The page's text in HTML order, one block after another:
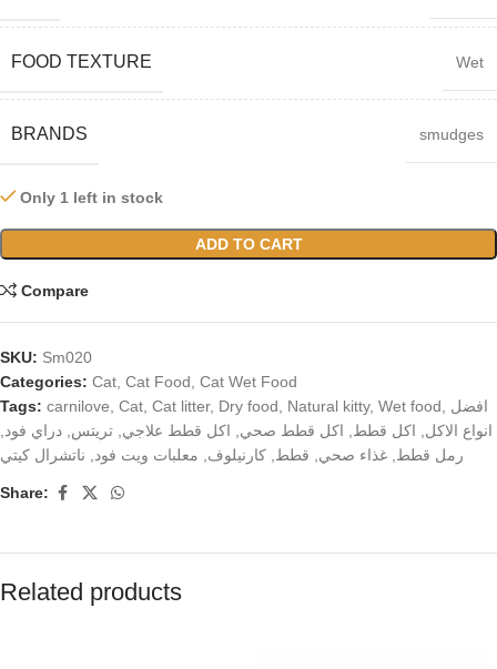
FOOD TEXTURE Wet
BRANDS smudges
Only 1 left in stock
ADD TO CART
Compare
SKU: Sm020
Categories: Cat Cat Food Cat Wet Food
Tags: carnilove Cat Cat litter, Dry food Natural kitty, Wet food
افضل
انواع الاكل
اكل قطط اكل قطط صحي اكل قطط علاجي تريتس دراي فود
رمل قطط غذاء صحي قطط كارنيلوف معلبات ويت فود ناتشرال كيتي
Share:
Related products